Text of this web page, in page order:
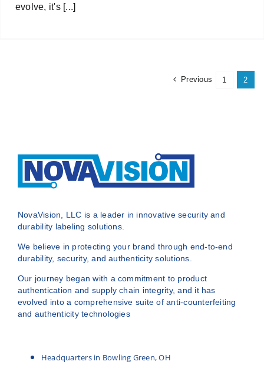
evolve, it's [...]
Previous 1 2
NovaVision, LLC is a leader in innovative security and
durability labeling solutions.
We believe in protecting your brand through end-to-end
durability, security, and authenticity solutions.
Our journey began with a commitment to product
authentication and supply chain integrity, and it has
evolved into a comprehensive suite of anti-counterfeiting
and authenticity technologies
Headquarters in Bowling Green, OH